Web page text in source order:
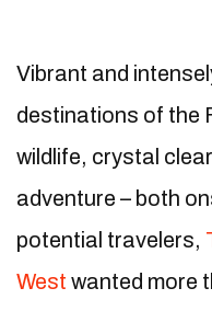
Vibrant and
destinations of the
wildlife, crystal
adventure – both
potential travelers,
West wanted more